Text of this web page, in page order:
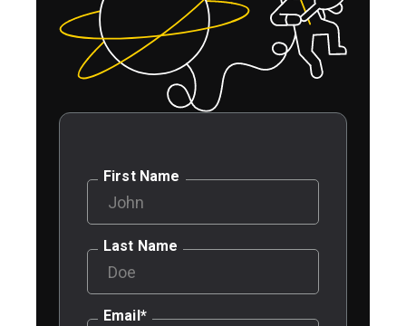
First Name
Last Name
Email *